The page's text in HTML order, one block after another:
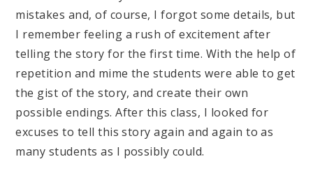
mistakes and, of course, I forgot some details, but
I remember feeling a rush of excitement after
telling the story for the first time. With the help of
repetition and mime the students were able to get
the gist of the story, and create their own
possible endings. After this class, I looked for
excuses to tell this story again and again to as
many students as I possibly could.